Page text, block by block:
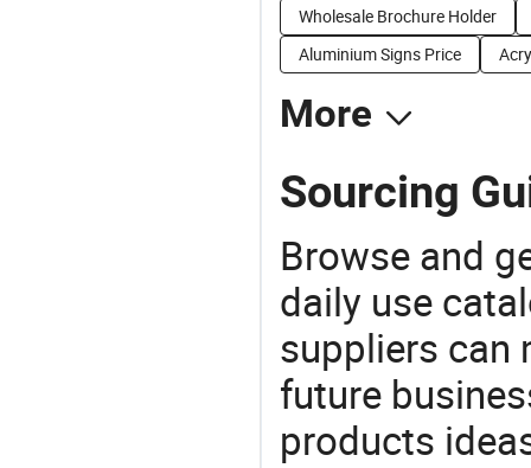
Wholesale Brochure Holder
Aluminium Signs Price
More
Sourcing
Browse and
daily use
suppliers can
future
products